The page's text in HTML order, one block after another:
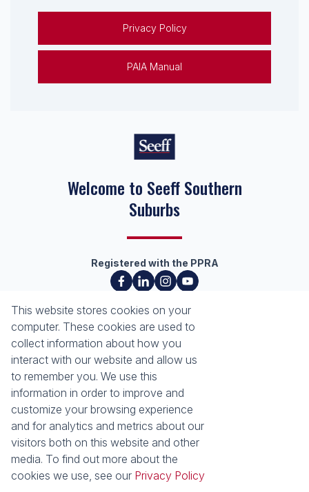
Privacy Policy
PAIA Manual
Welcome to Seeff Southern
Suburbs
Registered with the PPRA
Our Property Practitioners
List your Property
News
Latest News
Email Newsletter
Properties
Residential for Sale
Residential to Let
This website stores cookies on your
computer. These cookies are used to
collect information about how you
interact with our website and allow us
to remember you. We use this
information in order to improve and
customize your browsing experience
and for analytics and metrics about our
visitors both on this website and other
media. To find out more about the
cookies we use, see our Privacy Policy